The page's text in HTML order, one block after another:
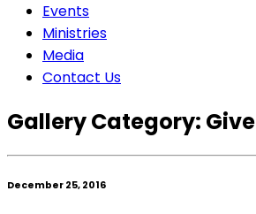
Events
Ministries
Media
Contact Us
Gallery Category: Give
December 25, 2016